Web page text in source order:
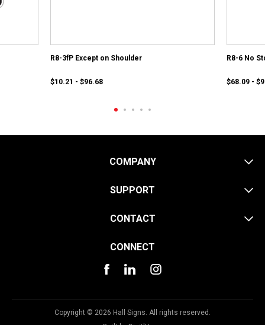
R8-3fP Except on Shoulder
$10.21 - $96.68
R8-6 No
$68.09 -
COMPANY
SUPPORT
CONTACT
CONNECT
Copyright © 2026 Hall Signs. All rights reserved.